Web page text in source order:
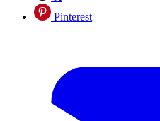
Pinterest